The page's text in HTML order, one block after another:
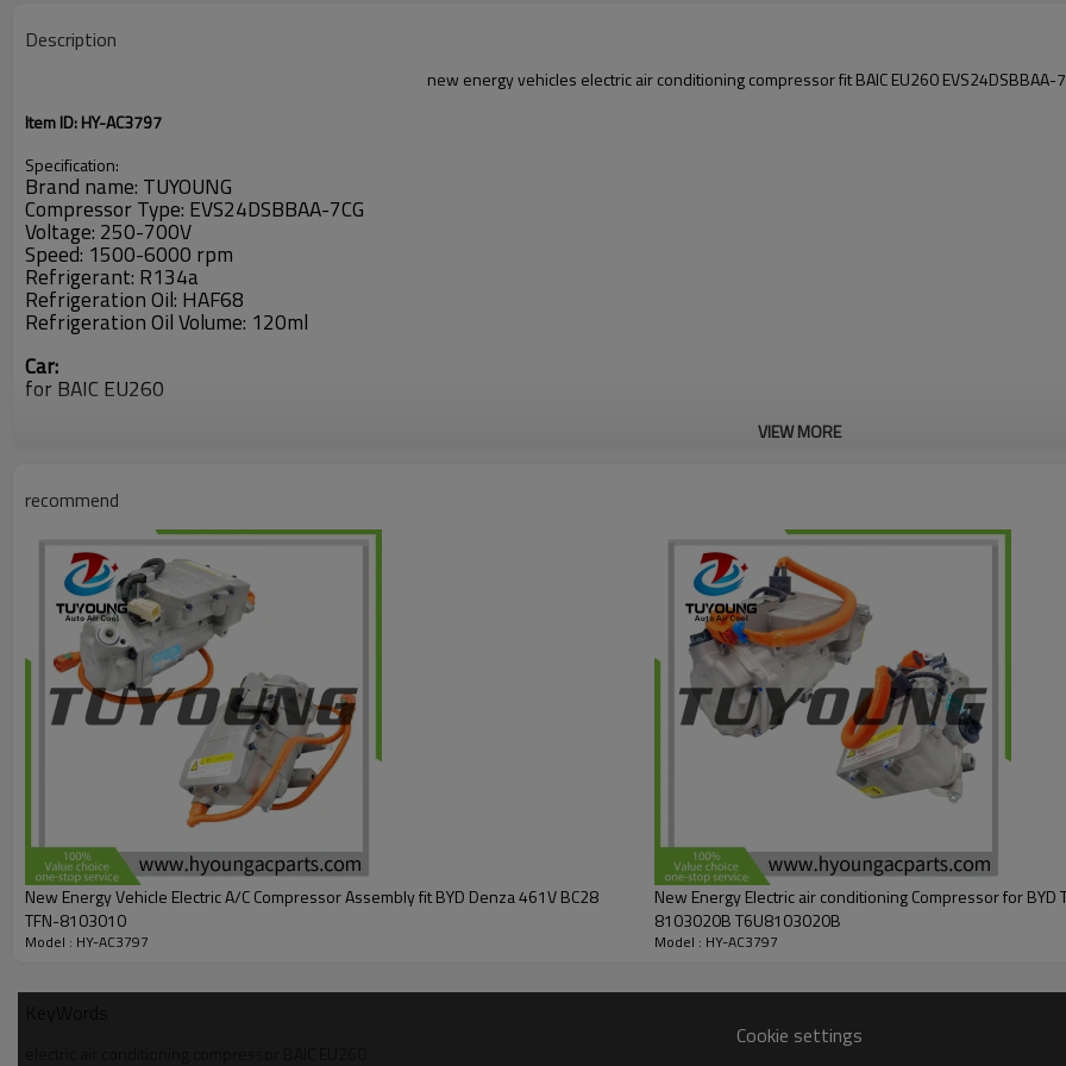
Description
new energy vehicles electric air conditioning compressor fit BAIC EU260 EVS24DSBBAA-
Item ID: HY-AC3797
Specification:
Brand name: TUYOUNG
Compressor Type: EVS24DSBBAA-7CG
Voltage: 250-700V
Speed: 1500-6000 rpm
Refrigerant: R134a
Refrigeration Oil: HAF68
Refrigeration Oil Volume: 120ml
Car:
for BAIC EU260
VIEW MORE
recommend
New Energy Vehicle Electric A/C Compressor Assembly fit BYD Denza 461V BC28
TFN-8103010
Model : HY-AC3797
New Energy Electric air conditioning Compressor for BYD
8103020B T6U8103020B
Model : HY-AC3797
Cookie settings